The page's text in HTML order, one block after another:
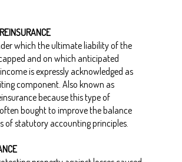
which the ultimate liability of the
and on which anticipated
is expressly acknowledged as
component. Also known as
because this type of
bought to improve the balance
of statutory accounting principles.